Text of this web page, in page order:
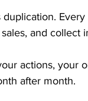
and collect
actions, your
after month.